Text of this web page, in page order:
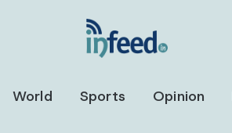
World Sports Opinion